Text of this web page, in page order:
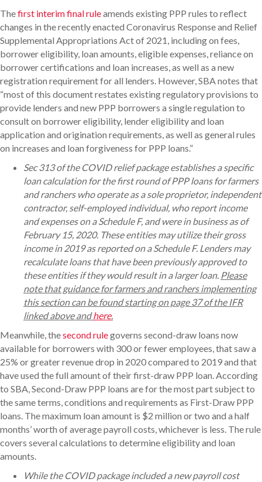
Thefirst interim final ruleamends existing PPP rules to reflect
changes in the recently enacted Coronavirus Response and Relief
Supplemental Appropriations Act of 2021, including on fees,
borrower eligibility, loan amounts, eligible expenses, reliance on
borrower certifications and loan increases, as well as a new
registration requirement for all lenders. However, SBA notes that
“most of this document restates existing regulatory provisions to
provide lenders and new PPP borrowers a single regulation to
consult on borrower eligibility, lender eligibility and loan
application and origination requirements, as well as general rules
on increases and loan forgiveness for PPP loans.”
Sec 313 of the COVID relief package establishes a specific
loan calculation for the first round of PPP loans for farmers
and ranchers who operate as a sole proprietor, independent
contractor, self-employed individual, who report income
and expenses on a Schedule F, and were in business as of
February 15, 2020. These entities may utilize their gross
income in 2019 as reported on a Schedule F. Lenders may
recalculate loans that have been previously approved to
these entities if they would result in a larger loan. Please
note that guidance for farmers and ranchers implementing
this section can be found starting on page 37 of the IFR
linked above andhere.
Meanwhile, thesecond rulegoverns second-draw loans now
available for borrowers with 300 or fewer employees, that saw a
25% or greater revenue drop in 2020 compared to 2019 and that
have used the full amount of their first-draw PPP loan. According
to SBA, Second-Draw PPP loans are for the most part subject to
the same terms, conditions and requirements as First-Draw PPP
loans. The maximum loan amount is $2 million or two and a half
months’ worth of average payroll costs, whichever is less. The rule
covers several calculations to determine eligibility and loan
amounts.
While the COVID package included a new payroll cost